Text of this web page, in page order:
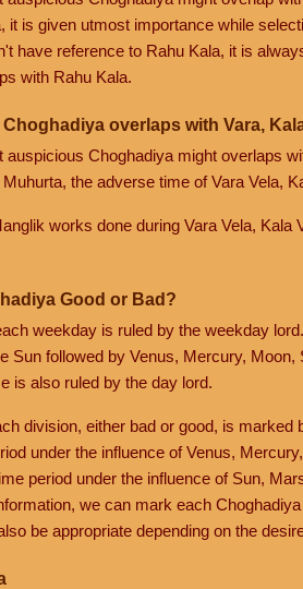
it is given utmost importance while
have reference to Rahu Kala, it is
with Rahu Kala.
overlaps with Vara,
auspicious Choghadiya might overlaps
the adverse time of Vara Vela,
works done during Vara Vela, Kala
Good or Bad?
weekday is ruled by the weekday
Sun followed by Venus, Mercury,
is also ruled by the day lord.
division, either bad or good, is marked
under the influence of Venus,
period under the influence of Sun,
we can mark each
be appropriate depending on the